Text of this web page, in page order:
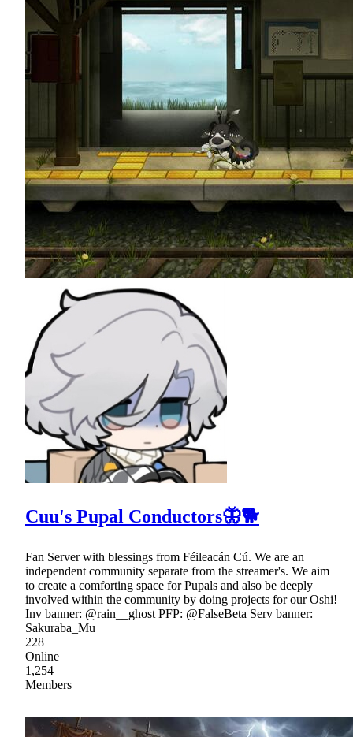
Cuu's Pupal Conductors🦋🐕
Fan Server with blessings from Féileacán Cú. We are an
independent community separate from the streamer's. We aim
to create a comforting space for Pupals and also be deeply
involved within the community by doing projects for our Oshi!
Inv banner: @rain__ghost PFP: @FalseBeta Serv banner:
Sakuraba_Mu
228
Online
1,254
Members